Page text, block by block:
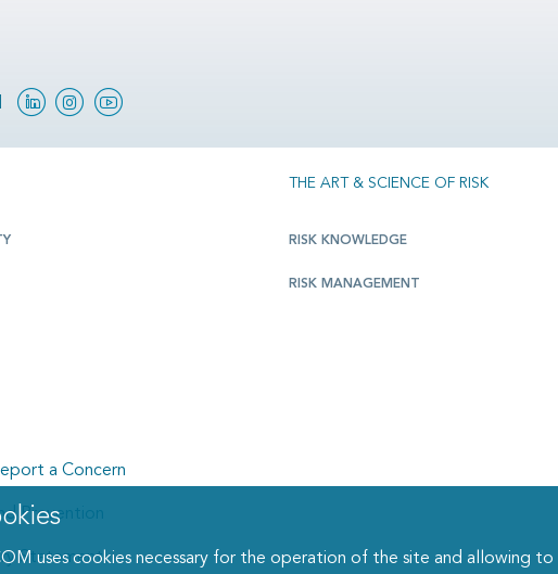
dialog
uses cookies necessary for the operation of the site and allowing
LinkedinInstagramYouTube
THE ART & SCIENCE OF RISK
RISK KNOWLEDGE
RISK MANAGEMENT
a Concern
Prevention
Statement